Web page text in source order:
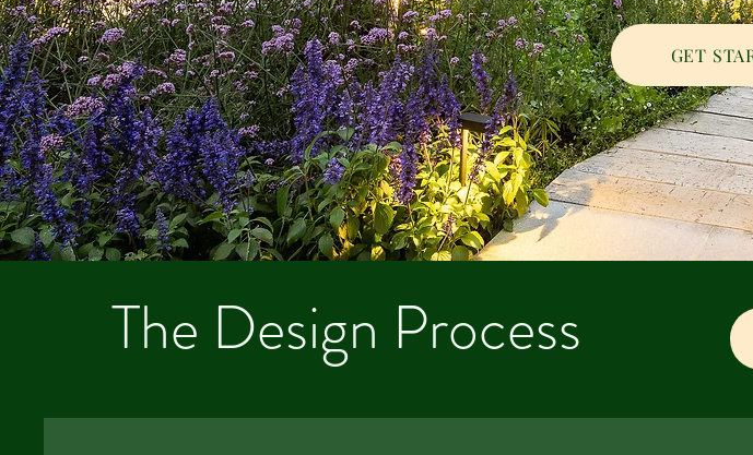
GET
The Design Process